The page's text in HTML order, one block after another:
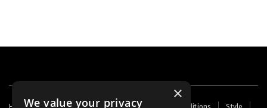
Footer
×
We value your privacy